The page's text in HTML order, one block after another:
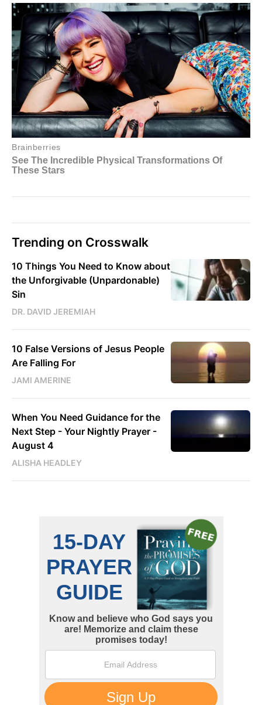
Trending on Crosswalk
10 Things You Need to Know about
the Unforgivable (Unpardonable)
Sin
DR. DAVID JEREMIAH
10 False Versions of Jesus People
Are Falling For
JAMI AMERINE
When You Need Guidance for the
Next Step - Your Nightly Prayer -
August 4
ALISHA HEADLEY